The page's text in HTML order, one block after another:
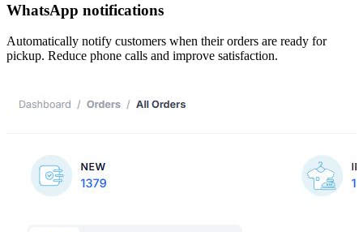
WhatsApp notifications
Automatically notify customers when their orders are ready for
pickup. Reduce phone calls and improve satisfaction.